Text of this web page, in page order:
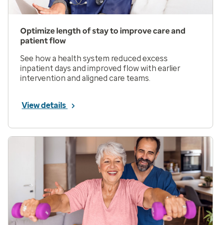
Optimize length of stay to improve care and
patient flow
See how a health system reduced excess
inpatient days and improved flow with earlier
intervention and aligned care teams.
View details